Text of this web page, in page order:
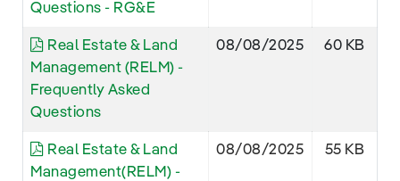
Questions - RG&E
Real Estate & Land
Management (RELM) -
Frequently Asked
Questions
08/08/2025 60 KB
Real Estate & Land
Management(RELM) -
08/08/2025 55 KB